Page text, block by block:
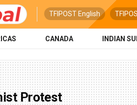
TFIPOST English
CANADA INDIAN
Protest